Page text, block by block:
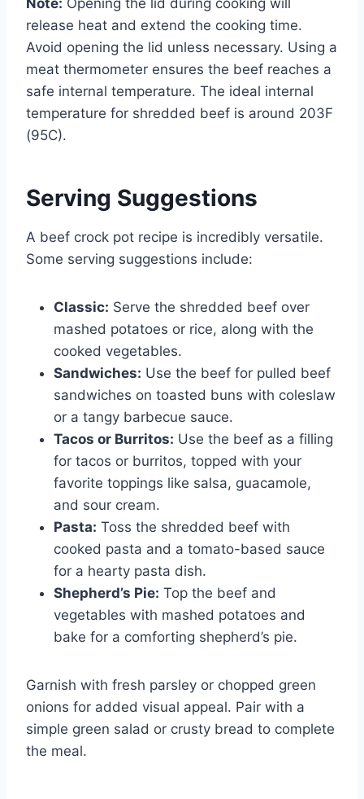
Note: Opening the lid during cooking will
release heat and extend the cooking time.
Avoid opening the lid unless necessary. Using a
meat thermometer ensures the beef reaches a
safe internal temperature. The ideal internal
temperature for shredded beef is around 203F
(95C).
Serving Suggestions
A beef crock pot recipe is incredibly versatile.
Some serving suggestions include:
Classic: Serve the shredded beef over
mashed potatoes or rice, along with the
cooked vegetables.
Sandwiches: Use the beef for pulled beef
sandwiches on toasted buns with coleslaw
or a tangy barbecue sauce.
Tacos or Burritos: Use the beef as a filling
for tacos or burritos, topped with your
favorite toppings like salsa, guacamole,
and sour cream.
Pasta: Toss the shredded beef with
cooked pasta and a tomato-based sauce
for a hearty pasta dish.
Shepherd’s Pie: Top the beef and
vegetables with mashed potatoes and
bake for a comforting shepherd’s pie.
Garnish with fresh parsley or chopped green
onions for added visual appeal. Pair with a
simple green salad or crusty bread to complete
the meal.